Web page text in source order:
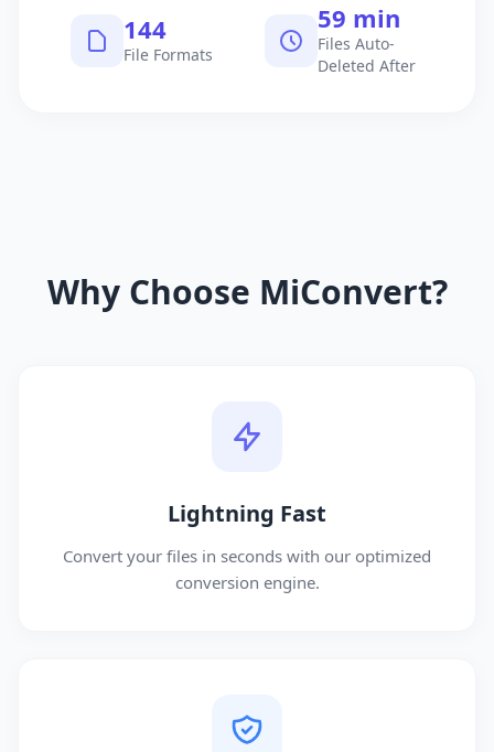
145
File Formats
60 min
Files Auto-
Deleted After
Why Choose MiConvert?
Lightning Fast
Convert your files in seconds with our optimized
conversion engine.